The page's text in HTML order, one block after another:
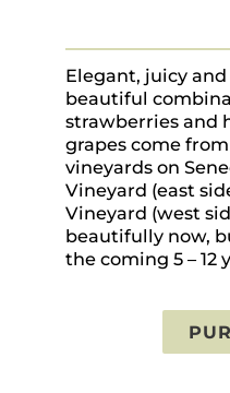
Elegant, juicy
beautiful
strawberries and
grapes come
vineyards on
Vineyard (east
Vineyard (west
beautifully now,
the coming 5 – 12